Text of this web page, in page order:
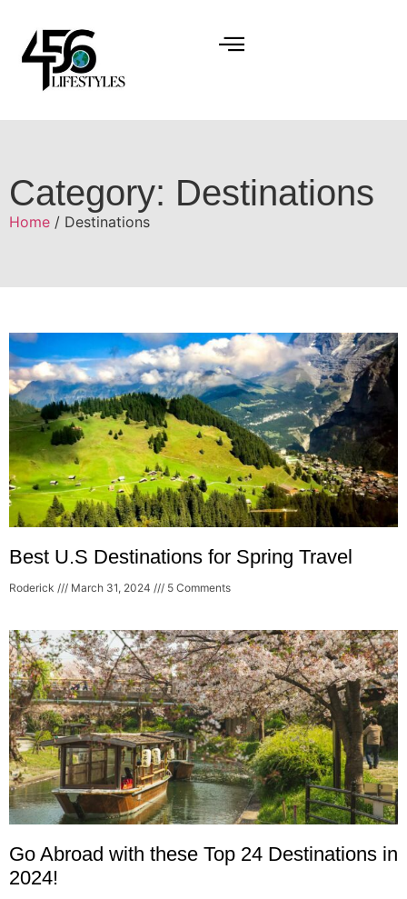
Category: Destinations
Home / Destinations
Best U.S Destinations for Spring Travel
Roderick March 31, 2024 5 Comments
Go Abroad with these Top 24 Destinations in
2024!